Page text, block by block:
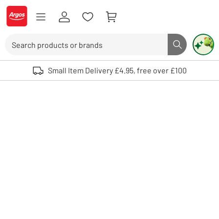
Skip to Content
Logo - go to homepage
Search button
Use up and down arrows to review and enter to select. Touch device
Small Item Delivery £4.95, free over £100